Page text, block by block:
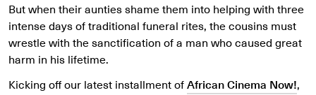
But when their aunties shame them into helping with three
intense days of traditional funeral rites, the cousins must
wrestle with the sanctification of a man who caused great
harm in his lifetime.
Kicking off our latest installment ofAfrican Cinema Now!,